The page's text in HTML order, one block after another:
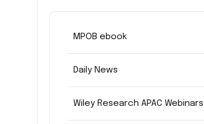
MPOB ebook
Daily News
Wiley Research APAC Webinars